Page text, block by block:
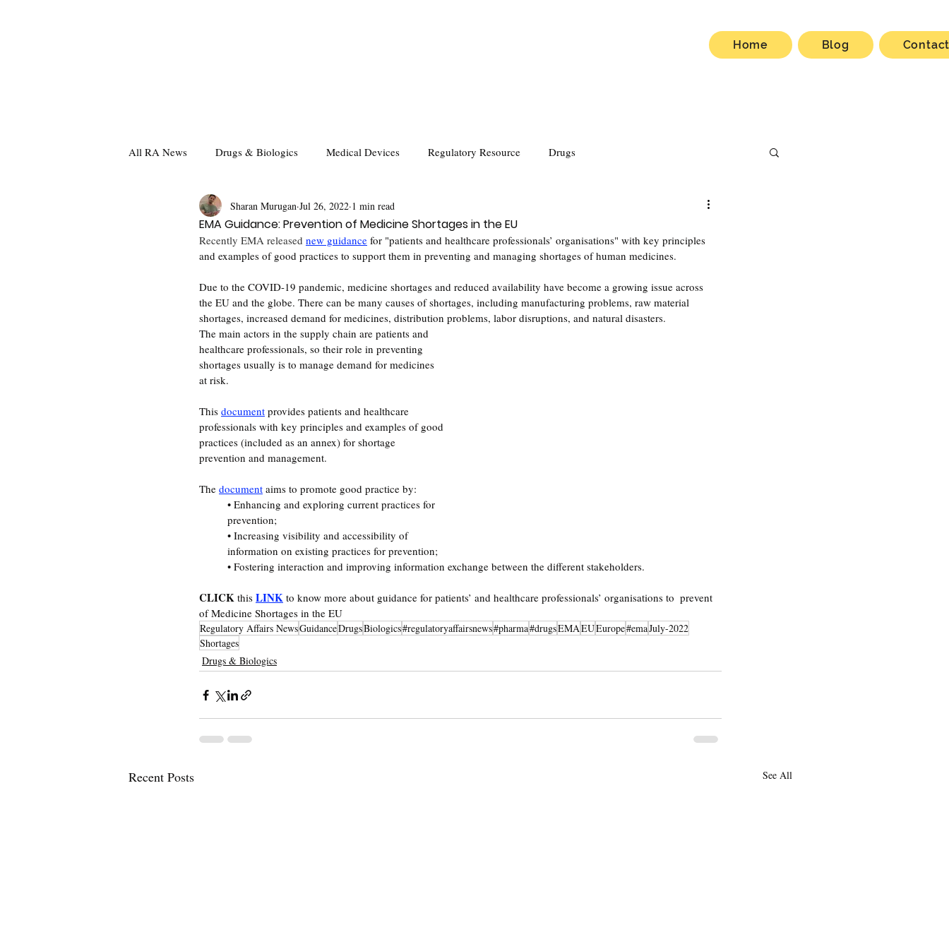
Home Blog
All RA News Drugs & Biologics Medical Devices Regulatory Resource Drugs
EMA Guidance: Prevention of Medicine Shortages in the EU
Sharan Murugan Jul 26, 2022 1 min read
Recently EMA released new guidance for "patients and healthcare professionals’ organisations" with key principles
and examples of good practices to support them in preventing and managing shortages of human medicines.
Due to the COVID-19 pandemic, medicine shortages and reduced availability have become a growing issue across
the EU and the globe. There can be many causes of shortages, including manufacturing problems, raw material
shortages, increased demand for medicines, distribution problems, labor disruptions, and natural disasters.
The main actors in the supply chain are patients and
healthcare professionals, so their role in preventing
shortages usually is to manage demand for medicines
at risk.
This document provides patients and healthcare
professionals with key principles and examples of good
practices (included as an annex) for shortage
prevention and management.
The document aims to promote good practice by:
• Enhancing and exploring current practices for
prevention;
• Increasing visibility and accessibility of
information on existing practices for prevention;
• Fostering interaction and improving information exchange between the different stakeholders.
CLICK this LINK to know more about guidance for patients’ and healthcare professionals’ organisations to  prevent
of Medicine Shortages in the EU
Regulatory Affairs NewsGuidanceDrugsBiologics#regulatoryaffairsnews#pharma#drugsEMAEUEurope#emaJuly-2022
Shortages
Drugs & Biologics
Recent Posts See All